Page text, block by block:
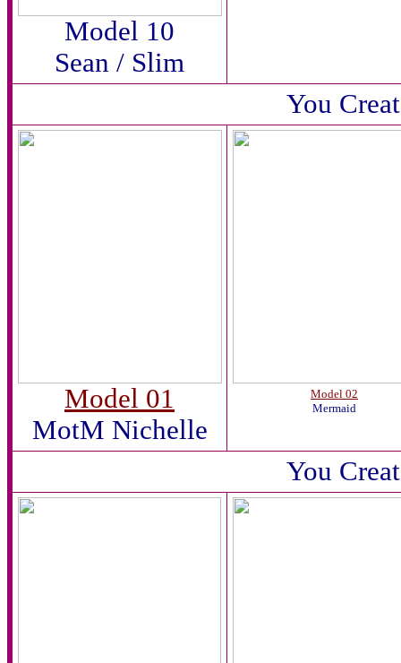
Model 10
Sean / Slim
You
Model 01
MotM Nichelle
Model 02
Mermaid
You